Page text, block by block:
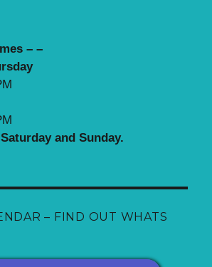
– –
and Sunday.
– FIND OUT WHATS